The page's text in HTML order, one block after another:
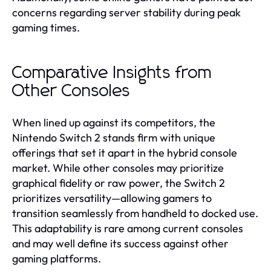
concerns regarding server stability during peak
gaming times.
Comparative Insights from
Other Consoles
When lined up against its competitors, the
Nintendo Switch 2 stands firm with unique
offerings that set it apart in the hybrid console
market. While other consoles may prioritize
graphical fidelity or raw power, the Switch 2
prioritizes versatility—allowing gamers to
transition seamlessly from handheld to docked use.
This adaptability is rare among current consoles
and may well define its success against other
gaming platforms.